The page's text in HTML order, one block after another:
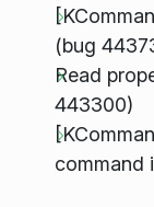
(bug
Read
443300)
command